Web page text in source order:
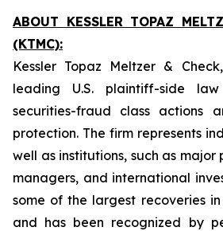
ABOUT KESSLER TOPAZ
(KTMC):
Kessler Topaz Meltzer &
leading U.S. plaintiff-side
securities-fraud class actions
protection. The firm represents
well as institutions, such as major
managers, and international
some of the largest recoveries
and has been recognized by